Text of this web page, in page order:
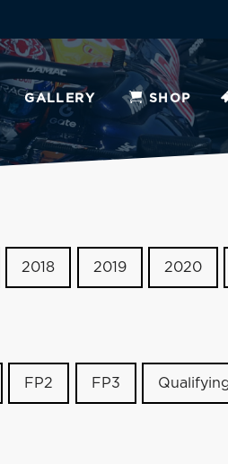
GALLERY SHOP
2018 2019 2020
FP2 FP3